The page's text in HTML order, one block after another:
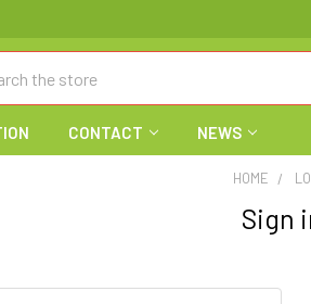
CONTACT NEWS
HOME
Sign